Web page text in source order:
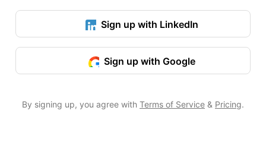
Sign up with LinkedIn
Sign up with Google
By signing up, you agree with Terms of Service & Pricing.